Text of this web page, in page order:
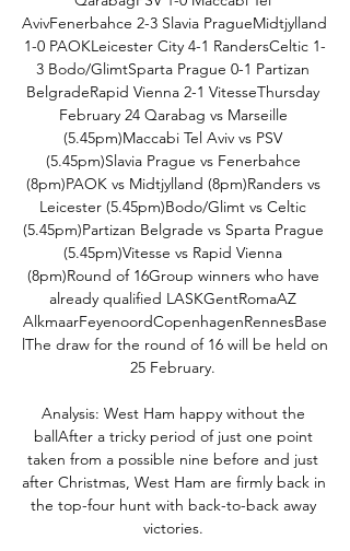
AvivFenerbahce 2-3 Slavia PragueMidtjylland
1-0 PAOKLeicester City 4-1 RandersCeltic 1-
3 Bodo/GlimtSparta Prague 0-1 Partizan
BelgradeRapid Vienna 2-1 VitesseThursday
February 24 Qarabag vs Marseille
(5.45pm)Maccabi Tel Aviv vs PSV
(5.45pm)Slavia Prague vs Fenerbahce
(8pm)PAOK vs Midtjylland (8pm)Randers vs
Leicester (5.45pm)Bodo/Glimt vs Celtic
(5.45pm)Partizan Belgrade vs Sparta Prague
(5.45pm)Vitesse vs Rapid Vienna
(8pm)Round of 16Group winners who have
already qualified LASKGentRomaAZ
AlkmaarFeyenoordCopenhagenRennesBase
lThe draw for the round of 16 will be held on
25 February.
Analysis: West Ham happy without the
ballAfter a tricky period of just one point
taken from a possible nine before and just
after Christmas, West Ham are firmly back in
the top-four hunt with back-to-back away
victories.